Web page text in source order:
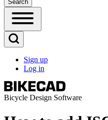
Open
Main
Menu
Open
Search
Block
User
account
menu
Sign up
Log in
Bicycle Design Software